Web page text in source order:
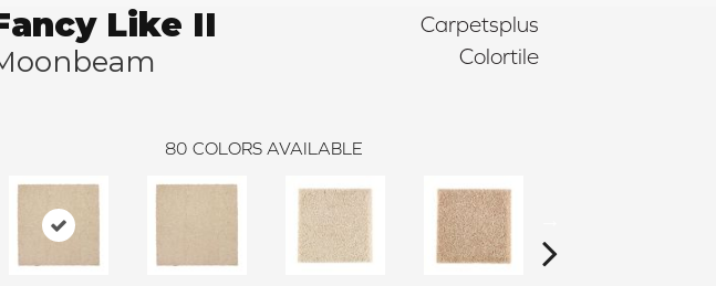
Like II
Carpetsplus
Colortile
80 COLORS AVAILABLE